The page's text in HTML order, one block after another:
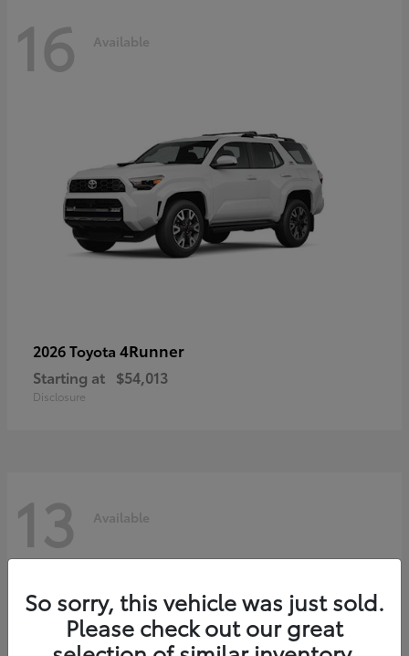
16 Available
2026 Toyota 4Runner
Starting at $54,013
Disclosure
13 Available
So sorry, this vehicle was just sold.
Please check out our great